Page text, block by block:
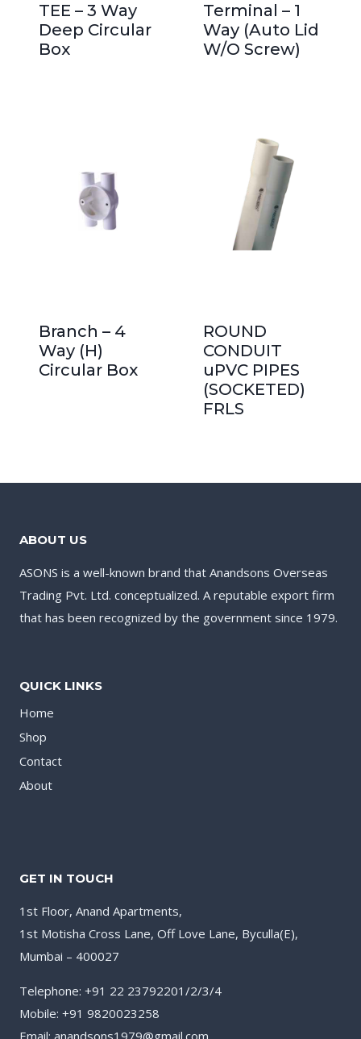
TEE – 3 Way
Deep Circular
Box
Terminal – 1
Way (Auto Lid
W/O Screw)
Branch – 4
Way (H)
Circular Box
ROUND
CONDUIT
uPVC PIPES
(SOCKETED)
FRLS
ABOUT US
ASONS is a well-known brand that Anandsons Overseas
Trading Pvt. Ltd. conceptualized. A reputable export firm
that has been recognized by the government since 1979.
QUICK LINKS
Home
Shop
Contact
About
GET IN TOUCH
1st Floor, Anand Apartments,
1st Motisha Cross Lane, Off Love Lane, Byculla(E),
Mumbai – 400027
Telephone: +91 22 23792201/2/3/4
Mobile: +91 9820023258